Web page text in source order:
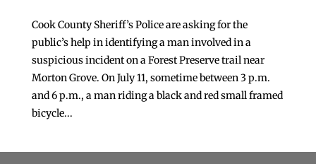
Cook County Sheriff’s Police are asking for the
public’s help in identifying a man involved in a
suspicious incident on a Forest Preserve trail near
Morton Grove. On July 11, sometime between 3 p.m.
and 6 p.m., a man riding a black and red small framed
bicycle...